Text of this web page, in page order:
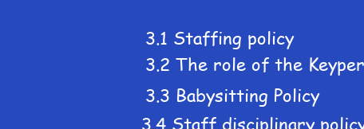
3.1 Staffing policy
3.2 The role of the
3.4 Staff disciplinary
3.3 Babysitting Policy